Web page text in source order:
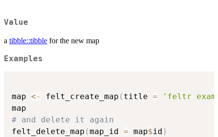
Value
a tibble::tibble for the new map
Examples
map <- felt_create_map ( title =
'feltr
# and delete it again
felt_delete_map (map_id = map$id )